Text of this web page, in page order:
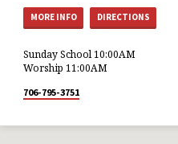
MORE INFO DIRECTIONS
Sunday School 10:00AM
Worship 11:00AM
706-795-3751